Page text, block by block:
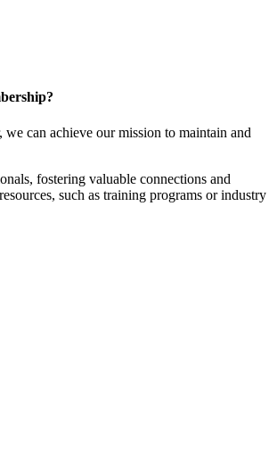
can achieve our mission to maintain and
fostering valuable connections and
such as training programs or industry